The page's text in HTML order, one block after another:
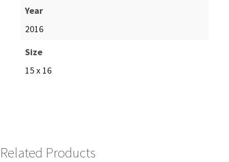
Year
2016
Size
15 x 16
Related Products